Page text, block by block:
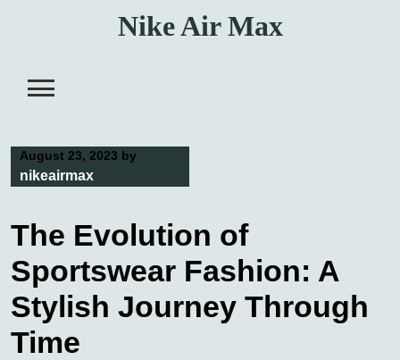
Nike Air Max
August 23, 2023 by
nikeairmax
The Evolution of
Sportswear Fashion: A
Stylish Journey Through
Time